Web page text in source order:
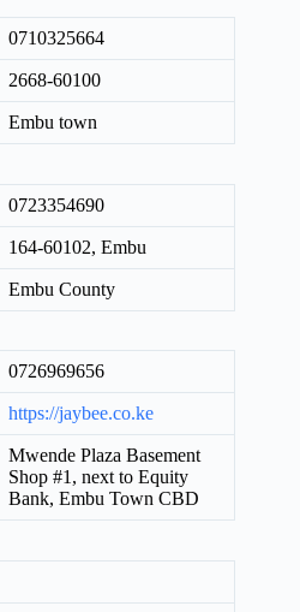
0710325664
2668‑60100
Embu town
0723354690
164‑60102, Embu
Embu County
0726969656
https://jaybee.co.ke
Mwende Plaza Basement
Shop #1, next to Equity
Bank, Embu Town CBD